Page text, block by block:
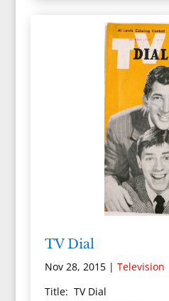
TV Dial
Nov 28, 2015| Television
Title: TV Dial